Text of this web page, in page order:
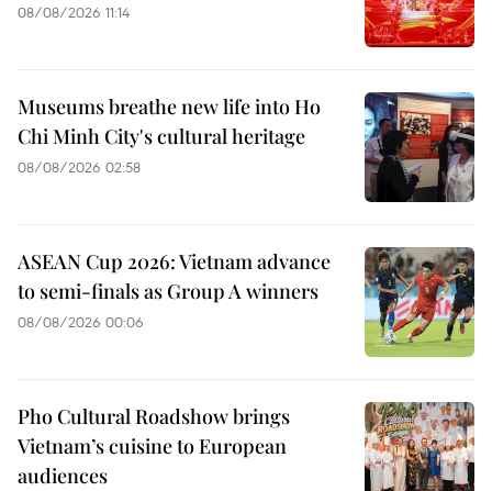
08/08/2026 11:14
Museums breathe new life into Ho
Chi Minh City's cultural heritage
08/08/2026 02:58
ASEAN Cup 2026: Vietnam advance
to semi-finals as Group A winners
08/08/2026 00:06
Pho Cultural Roadshow brings
Vietnam’s cuisine to European
audiences